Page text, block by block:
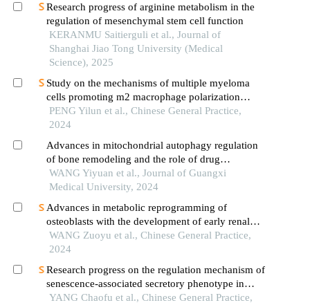
Research progress of arginine metabolism in the
regulation of mesenchymal stem cell function
KERANMU Saitierguli et al., Journal of
Shanghai Jiao Tong University (Medical
Science), 2025
Study on the mechanisms of multiple myeloma
cells promoting m2 macrophage polarization
through pi3k/akt signaling pathway
PENG Yilun et al., Chinese General Practice,
2024
Advances in mitochondrial autophagy regulation
of bone remodeling and the role of drug
intervention
WANG Yiyuan et al., Journal of Guangxi
Medical University, 2024
Advances in metabolic reprogramming of
osteoblasts with the development of early renal
bone disease
WANG Zuoyu et al., Chinese General Practice,
2024
Research progress on the regulation mechanism of
senescence-associated secretory phenotype in
osteoporosis
YANG Chaofu et al., Chinese General Practice,